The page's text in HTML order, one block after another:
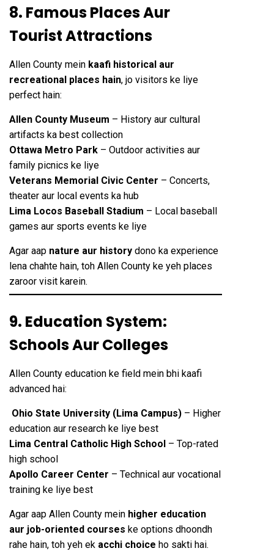
8. Famous Places Aur
Tourist Attractions
Allen County mein kaafi historical aur
recreational places hain, jo visitors ke liye
perfect hain:
Allen County Museum – History aur cultural
artifacts ka best collection
Ottawa Metro Park – Outdoor activities aur
family picnics ke liye
Veterans Memorial Civic Center – Concerts,
theater aur local events ka hub
Lima Locos Baseball Stadium – Local baseball
games aur sports events ke liye
Agar aap nature aur history dono ka experience
lena chahte hain, toh Allen County ke yeh places
zaroor visit karein.
9. Education System:
Schools Aur Colleges
Allen County education ke field mein bhi kaafi
advanced hai:
Ohio State University (Lima Campus) – Higher
education aur research ke liye best
Lima Central Catholic High School – Top-rated
high school
Apollo Career Center – Technical aur vocational
training ke liye best
Agar aap Allen County mein higher education
aur job-oriented courses ke options dhoondh
rahe hain, toh yeh ek acchi choice ho sakti hai.